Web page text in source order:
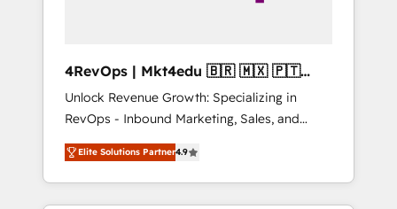
4RevOps | Mkt4edu 🇧🇷 🇲🇽 🇵🇹
🇦🇪 🇺🇸
Unlock Revenue Growth: Specializing in
RevOps - Inbound Marketing, Sales, and
Customer Success We specialize in driving
revenue growth for companies across
industries through tailored marketing, sales,
and customer success strategies, utilizing
Elite Solutions Partner4.9